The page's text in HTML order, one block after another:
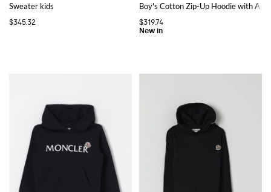
Sweater kids
$345.32
Boy's Cotton Zip-Up Hoodie with
$319.74